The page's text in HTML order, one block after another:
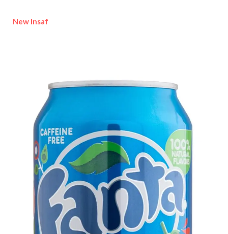
New Insaf